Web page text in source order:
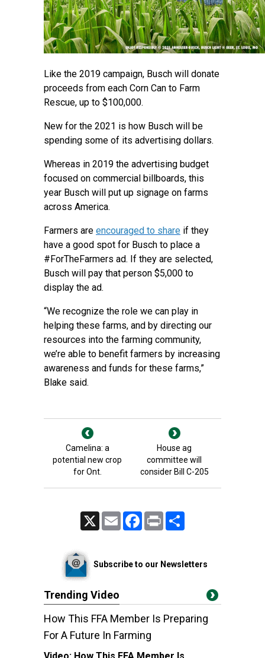
Like the 2019 campaign, Busch will donate
proceeds from each Corn Can to Farm
Rescue, up to $100,000.
New for the 2021 is how Busch will be
spending some of its advertising dollars.
Whereas in 2019 the advertising budget
focused on commercial billboards, this
year Busch will put up signage on farms
across America.
Farmers are encouraged to share if they
have a good spot for Busch to place a
#ForTheFarmers ad. If they are selected,
Busch will pay that person $5,000 to
display the ad.
“We recognize the role we can play in
helping these farms, and by directing our
resources into the farming community,
we’re able to benefit farmers by increasing
awareness and funds for these farms,”
Blake said.
Camelina: a
potential new crop
for Ont.
House ag
committee will
consider Bill C-205
Email FacebookPrint
Subscribe to our Newsletters
Trending Video
How This FFA Member Is Preparing
For A Future In Farming